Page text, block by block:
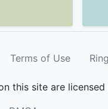
Terms of Use
this site are licensed